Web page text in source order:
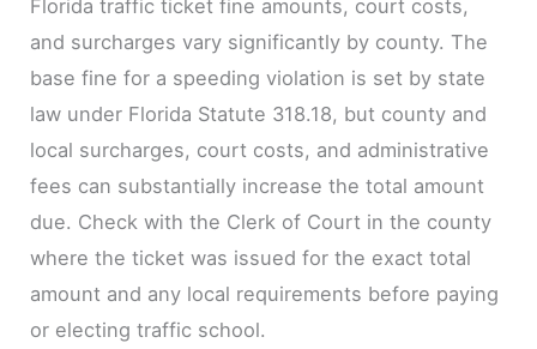
Florida traffic ticket fine amounts, court costs,
and surcharges vary significantly by county. The
base fine for a speeding violation is set by state
law under Florida Statute 318.18, but county and
local surcharges, court costs, and administrative
fees can substantially increase the total amount
due. Check with the Clerk of Court in the county
where the ticket was issued for the exact total
amount and any local requirements before paying
or electing traffic school.